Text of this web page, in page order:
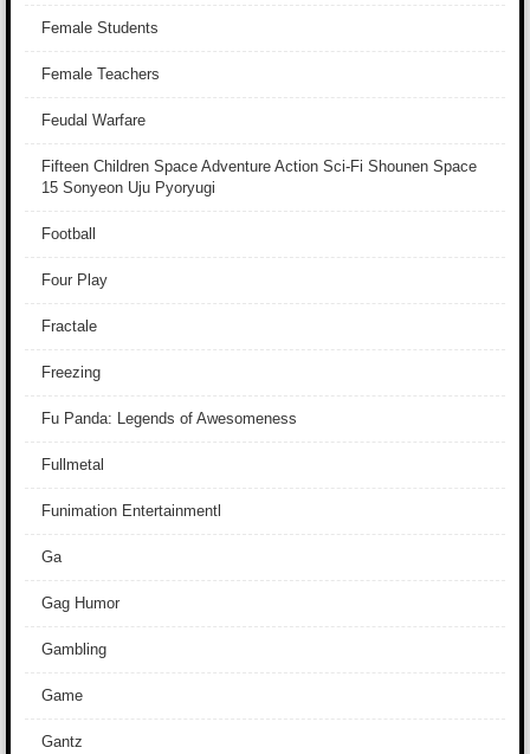
Female Students
Female Teachers
Feudal Warfare
Fifteen Children Space Adventure Action Sci-Fi Shounen Space
15 Sonyeon Uju Pyoryugi
Football
Four Play
Fractale
Freezing
Fu Panda: Legends of Awesomeness
Fullmetal
Funimation Entertainmentl
Ga
Gag Humor
Gambling
Game
Gantz